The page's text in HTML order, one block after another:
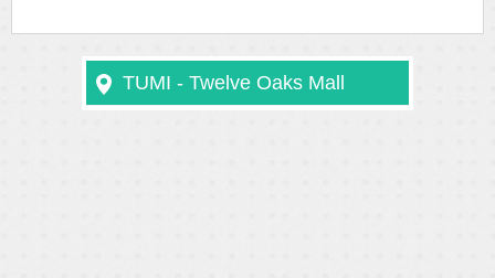
TUMI - Twelve Oaks Mall